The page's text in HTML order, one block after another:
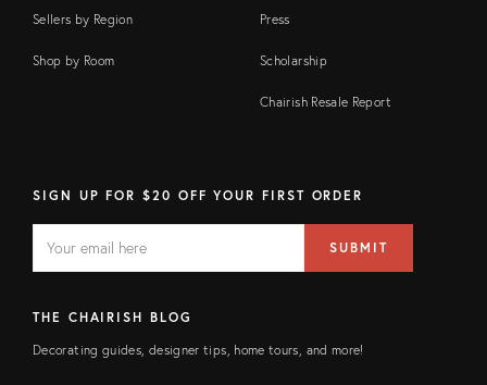
Sellers by Region
Shop by Room
Press
Scholarship
Chairish Resale Report
SIGN UP FOR $20 OFF YOUR FIRST ORDER
FIELD
address
SUBMIT
THE CHAIRISH BLOG
Decorating guides, designer tips, home tours, and more!